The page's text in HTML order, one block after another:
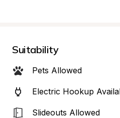
Suitability
Pets Allowed
Electric Hookup
Slideouts Allowed